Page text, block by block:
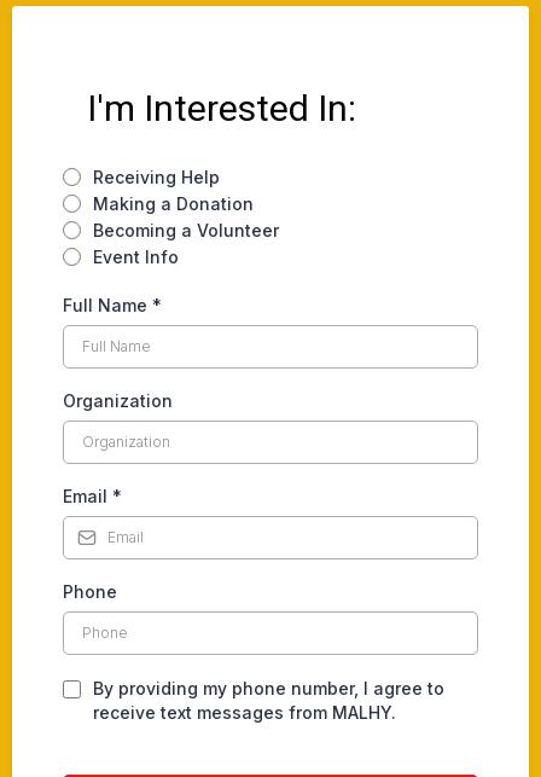
I'm Interested In:
Receiving Help
Making a Donation
Becoming a Volunteer
Event Info
Full Name *
Organization
Email *
Phone
By providing my phone number, I agree to
receive text messages from MALHY.